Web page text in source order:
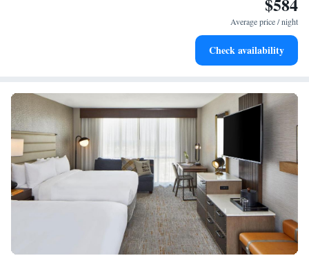
Stay productive with top-notch business services available
Average price / night
Check availability